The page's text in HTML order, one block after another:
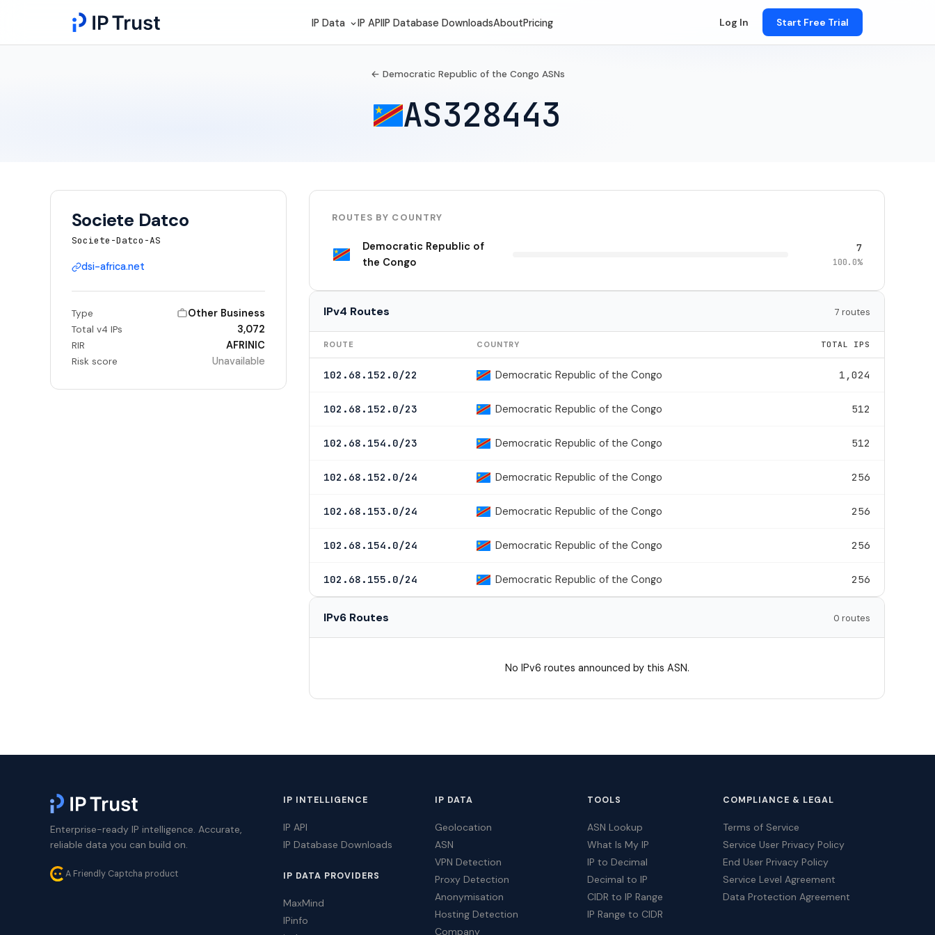
IP Data IP APIIP Database DownloadsAboutPricing Log In Start Free Trial
← Democratic Republic of the Congo ASNs
AS328443
Societe Datco
Societe-Datco-AS
dsi-africa.net
Type Other Business
Total v4 IPs 3,072
RIR AFRINIC
Risk score Unavailable
ROUTES BY COUNTRY
Democratic Republic of
the Congo
7
100.0%
IPv4 Routes 7 routes
ROUTE COUNTRY TOTAL IPS
102.68.152.0/22 Democratic Republic of the Congo 1,024
102.68.152.0/23 Democratic Republic of the Congo 512
102.68.154.0/23 Democratic Republic of the Congo 512
102.68.152.0/24 Democratic Republic of the Congo 256
102.68.153.0/24 Democratic Republic of the Congo 256
102.68.154.0/24 Democratic Republic of the Congo 256
102.68.155.0/24 Democratic Republic of the Congo 256
IPv6 Routes 0 routes
No IPv6 routes announced by this ASN.
Enterprise-ready IP intelligence. Accurate,
reliable data you can build on.
A Friendly Captcha product
IP INTELLIGENCE
IP API
IP Database Downloads
IP DATA PROVIDERS
MaxMind
IPinfo
IP DATA
Geolocation
ASN
VPN Detection
Proxy Detection
Anonymisation
Hosting Detection
Company
TOOLS
ASN Lookup
What Is My IP
IP to Decimal
Decimal to IP
CIDR to IP Range
IP Range to CIDR
COMPLIANCE & LEGAL
Terms of Service
Service User Privacy Policy
End User Privacy Policy
Service Level Agreement
Data Protection Agreement